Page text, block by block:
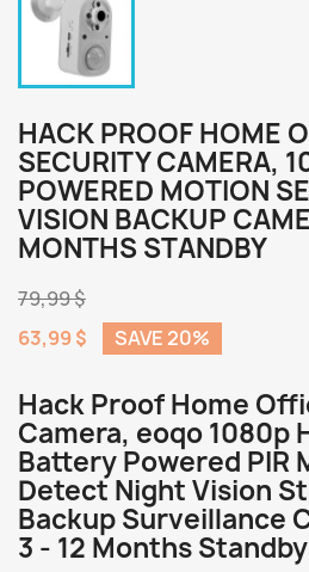
HACK PROOF HOME
SECURITY CAMERA,
POWERED MOTION
VISION BACKUP
MONTHS STANDBY
79,99 $
63,99 $
SAVE 20%
Hack Proof Home
Camera, eoqo 1080p
Battery Powered PIR
Detect Night Vision
Backup Surveillance
3 - 12 Months